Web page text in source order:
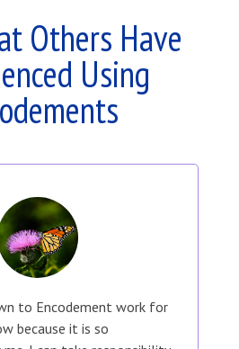
Others Have
Using
to Encodement work for
because it is so